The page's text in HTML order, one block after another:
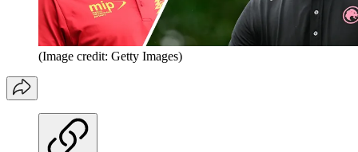
(Image credit: Getty Images)